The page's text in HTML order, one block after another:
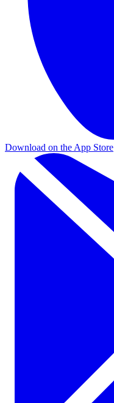
Download on the App Store